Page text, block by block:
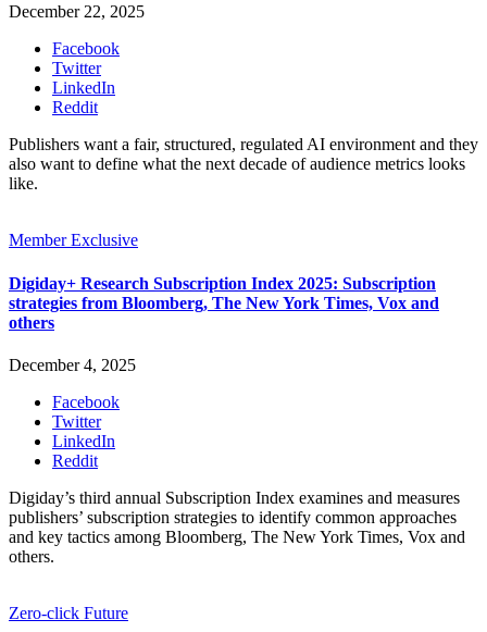
December 22, 2025
Facebook
Twitter
LinkedIn
Reddit
Publishers want a fair, structured, regulated AI environment and they
also want to define what the next decade of audience metrics looks
like.
Member Exclusive
Digiday+ Research Subscription Index 2025: Subscription
strategies from Bloomberg, The New York Times, Vox and
others
December 4, 2025
Facebook
Twitter
LinkedIn
Reddit
Digiday’s third annual Subscription Index examines and measures
publishers’ subscription strategies to identify common approaches
and key tactics among Bloomberg, The New York Times, Vox and
others.
Zero-click Future